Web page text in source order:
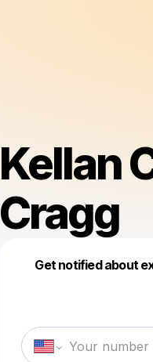
Kellan
Cragg
Get notified about